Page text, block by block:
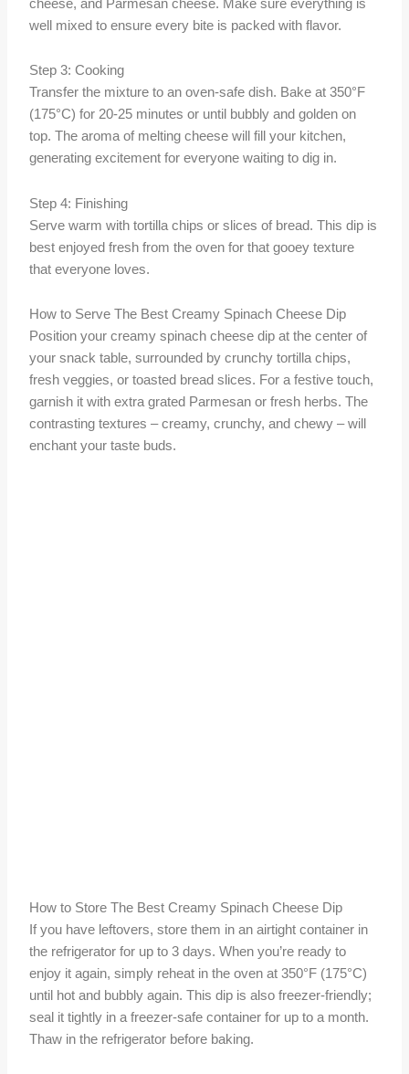
cheese, and Parmesan cheese. Make sure everything is
well mixed to ensure every bite is packed with flavor.
Step 3: Cooking
Transfer the mixture to an oven-safe dish. Bake at 350°F
(175°C) for 20-25 minutes or until bubbly and golden on
top. The aroma of melting cheese will fill your kitchen,
generating excitement for everyone waiting to dig in.
Step 4: Finishing
Serve warm with tortilla chips or slices of bread. This dip is
best enjoyed fresh from the oven for that gooey texture
that everyone loves.
How to Serve The Best Creamy Spinach Cheese Dip
Position your creamy spinach cheese dip at the center of
your snack table, surrounded by crunchy tortilla chips,
fresh veggies, or toasted bread slices. For a festive touch,
garnish it with extra grated Parmesan or fresh herbs. The
contrasting textures – creamy, crunchy, and chewy – will
enchant your taste buds.
How to Store The Best Creamy Spinach Cheese Dip
If you have leftovers, store them in an airtight container in
the refrigerator for up to 3 days. When you’re ready to
enjoy it again, simply reheat in the oven at 350°F (175°C)
until hot and bubbly again. This dip is also freezer-friendly;
seal it tightly in a freezer-safe container for up to a month.
Thaw in the refrigerator before baking.